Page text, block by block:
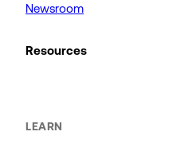
Newsroom
Resources
LEARN